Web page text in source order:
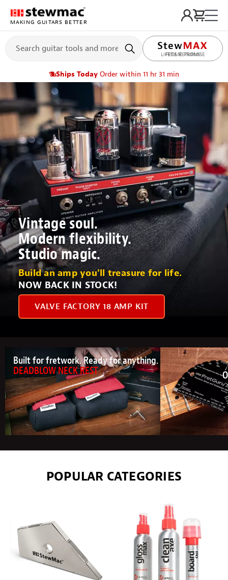
MAKING GUITARS BETTER
LIFETIME PROMISE
Ships Today Order within 11 hr 31 min
Vintage soul.
Modern flexibility.
Studio magic.
Build an amp you'll treasure for life.
NOW BACK IN STOCK!
VALVE FACTORY 18 AMP KIT
Built for fretwork. Ready for anything.
DEADBLOW NECK REST
POPULAR CATEGORIES